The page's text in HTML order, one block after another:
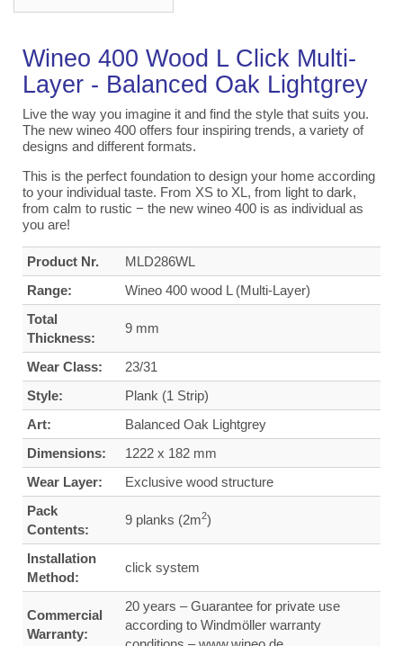
Wineo 400 Wood L Click Multi-
Layer - Balanced Oak Lightgrey
Live the way you imagine it and find the style that suits you.
The new wineo 400 offers four inspiring trends, a variety of
designs and different formats.
This is the perfect foundation to design your home according
to your individual taste. From XS to XL, from light to dark,
from calm to rustic − the new wineo 400 is as individual as
you are!
Product Nr.
MLD286WL
Range:
Wineo 400 wood L (Multi-Layer)
Total
Thickness:
9 mm
Wear Class:
23/31
Style:
Plank (1 Strip)
Art:
Balanced Oak Lightgrey
Dimensions:
1222 x 182 mm
Wear Layer:
Exclusive wood structure
Pack
Contents:
9 planks (2m2)
Installation
Method:
click system
Commercial
Warranty:
20 years – Guarantee for private use
according to Windmöller warranty